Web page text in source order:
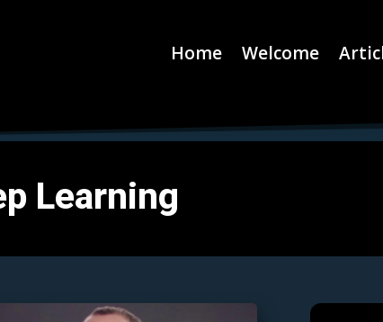
Home Welcome
Learning